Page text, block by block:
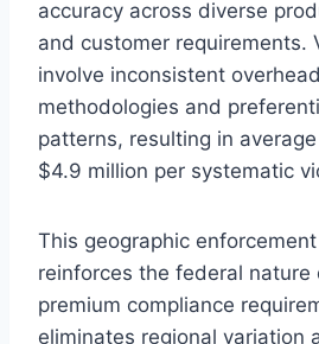
accuracy across diverse
and customer requirements.
involve inconsistent
methodologies and
patterns, resulting in
$4.9 million per systematic
This geographic
reinforces the federal nature
premium compliance
eliminates regional variation